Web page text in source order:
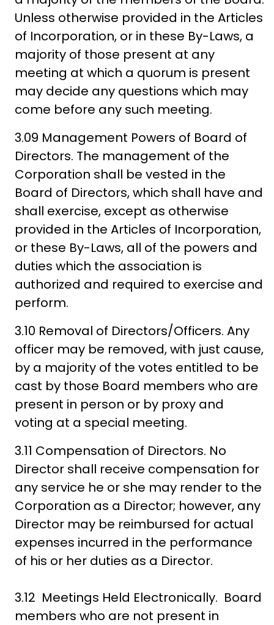
Unless otherwise provided in the Articles
of Incorporation, or in these By-Laws, a
majority of those present at any
meeting at which a quorum is present
may decide any questions which may
come before any such meeting.
3.09 Management Powers of Board of
Directors. The management of the
Corporation shall be vested in the
Board of Directors, which shall have and
shall exercise, except as otherwise
provided in the Articles of Incorporation,
or these By-Laws, all of the powers and
duties which the association is
authorized and required to exercise and
perform.
3.10 Removal of Directors/Officers. Any
officer may be removed, with just cause,
by a majority of the votes entitled to be
cast by those Board members who are
present in person or by proxy and
voting at a special meeting.
3.11 Compensation of Directors. No
Director shall receive compensation for
any service he or she may render to the
Corporation as a Director; however, any
Director may be reimbursed for actual
expenses incurred in the performance
of his or her duties as a Director.
3.12 Meetings Held Electronically. Board
members who are not present in